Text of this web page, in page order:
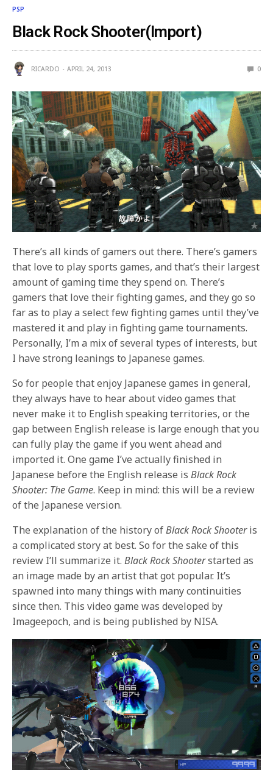
PSP
Black Rock Shooter(Import)
RICARDO APRIL 24, 2013 0
There’s all kinds of gamers out there. There’s gamers
that love to play sports games, and that’s their largest
amount of gaming time they spend on. There’s
gamers that love their fighting games, and they go so
far as to play a select few fighting games until they’ve
mastered it and play in fighting game tournaments.
Personally, I’m a mix of several types of interests, but
I have strong leanings to Japanese games.
So for people that enjoy Japanese games in general,
they always have to hear about video games that
never make it to English speaking territories, or the
gap between English release is large enough that you
can fully play the game if you went ahead and
imported it. One game I’ve actually finished in
Japanese before the English release isBlack Rock
Shooter: The Game. Keep in mind: this will be a review
of the Japanese version.
The explanation of the history ofBlack Rock Shooteris
a complicated story at best. So for the sake of this
review I’ll summarize it.Black Rock Shooterstarted as
an image made by an artist that got popular. It’s
spawned into many things with many continuities
since then. This video game was developed by
Imageepoch, and is being published by NISA.